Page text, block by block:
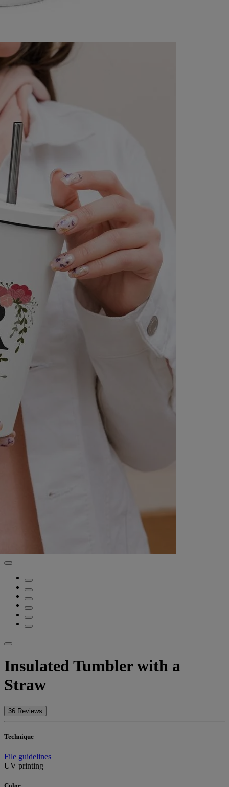
Insulated Tumbler with a
Straw
36 Reviews
Technique
File guidelines
UV printing